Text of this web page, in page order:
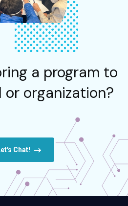
a program to
organization?
Chat!